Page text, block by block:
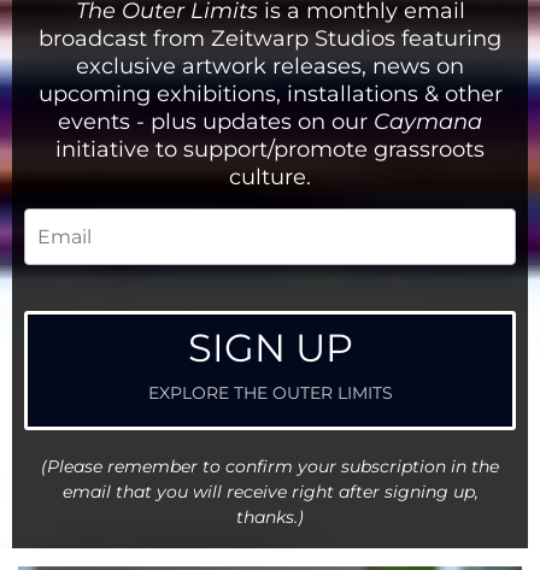
Well - if you've got this far - then my hope
is that you will not judge this book by the
quantity of its algorithmic social footprint
but instead by the quality of the 'content'.
The Outer Limitsis a monthly email
broadcast from Zeitwarp Studios featuring
exclusive artwork releases, news on
upcoming exhibitions, installations & other
events - plus updates on our Caymana
initiative to support/promote grassroots
culture.
SIGN UP
EXPLORE THE OUTER LIMITS
(Please remember to confirm your subscription in the
email that you will receive right after signing up,
thanks.)